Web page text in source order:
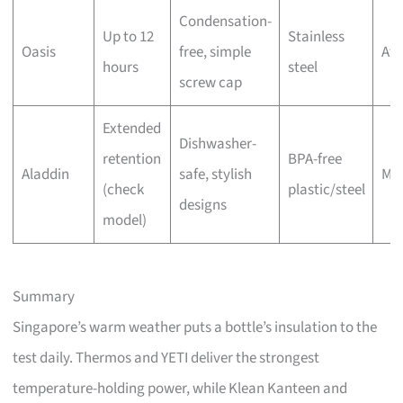
Oasis
Up to 12
hours
Condensation-
free, simple
screw cap
Stainless
steel
Aladdin
Extended
retention
(check
model)
Dishwasher-
safe, stylish
designs
BPA-free
plastic/steel
Summary
Singapore’s warm weather puts a bottle’s insulation to the
test daily. Thermos and YETI deliver the strongest
temperature-holding power, while Klean Kanteen and